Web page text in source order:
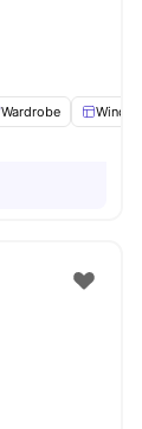
Wardrobe